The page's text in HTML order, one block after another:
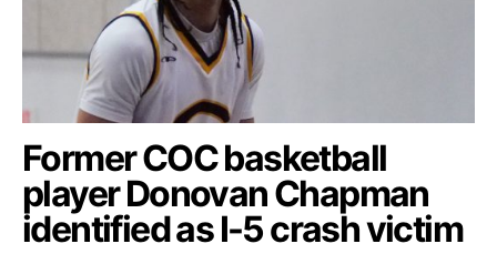
Former COC basketball
player Donovan Chapman
identified as I-5 crash victim